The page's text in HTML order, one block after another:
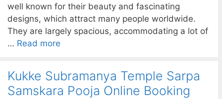
well known for their beauty and fascinating
designs, which attract many people worldwide.
They are largely spacious, accommodating a lot of
… Read more
Kukke Subramanya Temple Sarpa
Samskara Pooja Online Booking